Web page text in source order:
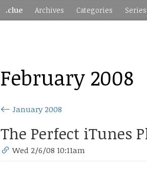
.clue Archives Categories Series
February 2008
January 2008
The Perfect iTunes
Wed 2/6/08 10:11am